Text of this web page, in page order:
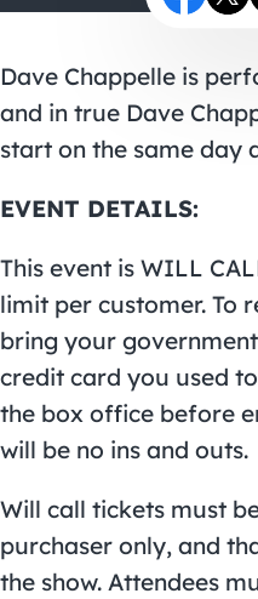
Dave Chappelle is
and in true Dave
start on the same day
EVENT DETAILS:
This event is WILL
limit per customer. To
bring your
credit card you used
the box office before
will be no ins and outs.
Will call tickets must
purchaser only, and
the show. Attendees